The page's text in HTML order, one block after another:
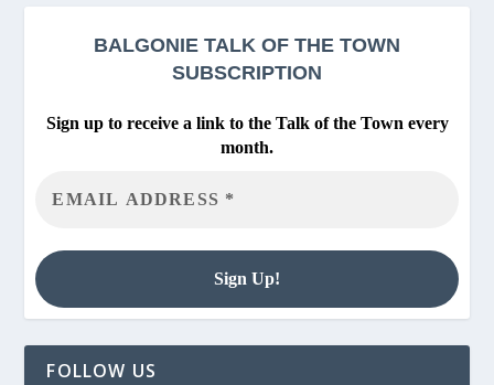
BALGONIE TALK OF THE TOWN
SUBSCRIPTION
Sign up to receive a link to the Talk of the Town every
month.
FOLLOW US